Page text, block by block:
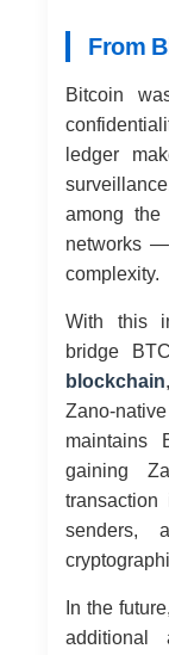
From
Bitcoin
ledger
among the
networks
complexity.
With this
bridge
blockchain
Zano-
maintains
gaining
transaction
senders,
In the
additional